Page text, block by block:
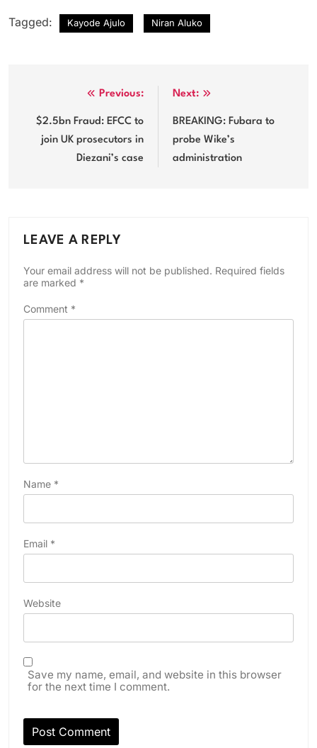
Tagged: Kayode Ajulo Niran Aluko
navigation
Previous:
$2.5bn Fraud: EFCC to
join UK prosecutors in
Diezani’s case
Next:
BREAKING: Fubara to
probe Wike’s
administration
LEAVE A REPLY
Your email address will not be published. Required fields
are marked *
Comment *
Name *
Email *
Website
Save my name, email, and website in this browser
for the next time I comment.